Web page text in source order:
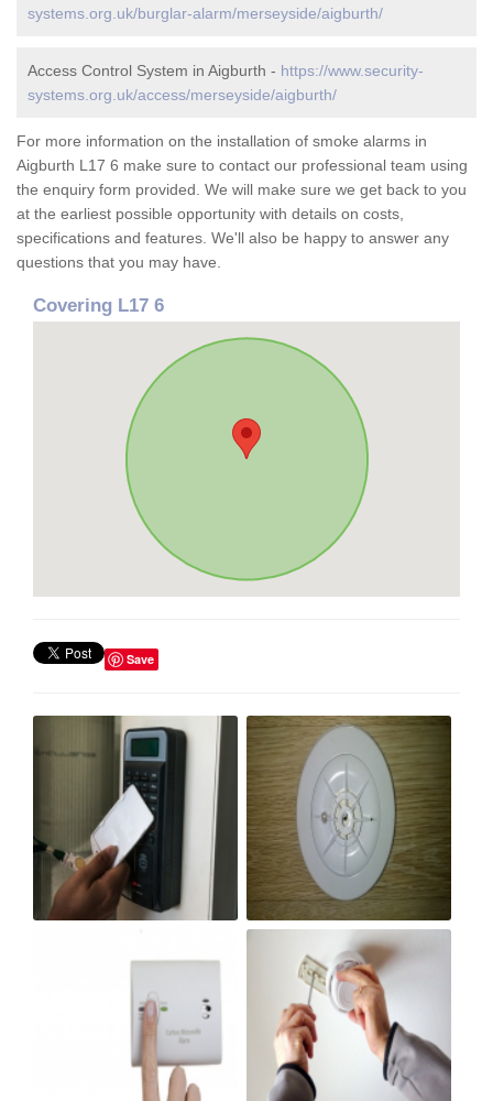
systems.org.uk/burglar-alarm/merseyside/aigburth/
Access Control System in Aigburth - https://www.security-
systems.org.uk/access/merseyside/aigburth/
For more information on the installation of smoke alarms in
Aigburth L17 6 make sure to contact our professional team using
the enquiry form provided. We will make sure we get back to you
at the earliest possible opportunity with details on costs,
specifications and features. We'll also be happy to answer any
questions that you may have.
Covering L17 6
Save